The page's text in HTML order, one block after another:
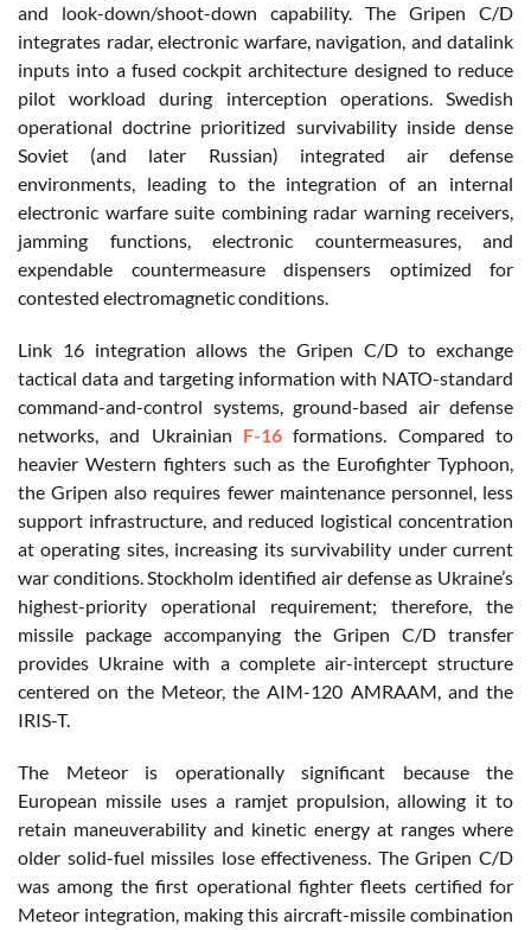
and look-down/shoot-down capability. The Gripen C/D
integrates radar, electronic warfare, navigation, and datalink
inputs into a fused cockpit architecture designed to reduce
pilot workload during interception operations. Swedish
operational doctrine prioritized survivability inside dense
Soviet (and later Russian) integrated air defense
environments, leading to the integration of an internal
electronic warfare suite combining radar warning receivers,
jamming functions, electronic countermeasures, and
expendable countermeasure dispensers optimized for
contested electromagnetic conditions.
Link 16 integration allows the Gripen C/D to exchange
tactical data and targeting information with NATO-standard
command-and-control systems, ground-based air defense
networks, and Ukrainian F-16 formations. Compared to
heavier Western fighters such as the Eurofighter Typhoon,
the Gripen also requires fewer maintenance personnel, less
support infrastructure, and reduced logistical concentration
at operating sites, increasing its survivability under current
war conditions. Stockholm identified air defense as Ukraine’s
highest-priority operational requirement; therefore, the
missile package accompanying the Gripen C/D transfer
provides Ukraine with a complete air-intercept structure
centered on the Meteor, the AIM-120 AMRAAM, and the
IRIS-T.
The Meteor is operationally significant because the
European missile uses a ramjet propulsion, allowing it to
retain maneuverability and kinetic energy at ranges where
older solid-fuel missiles lose effectiveness. The Gripen C/D
was among the first operational fighter fleets certified for
Meteor integration, making this aircraft-missile combination